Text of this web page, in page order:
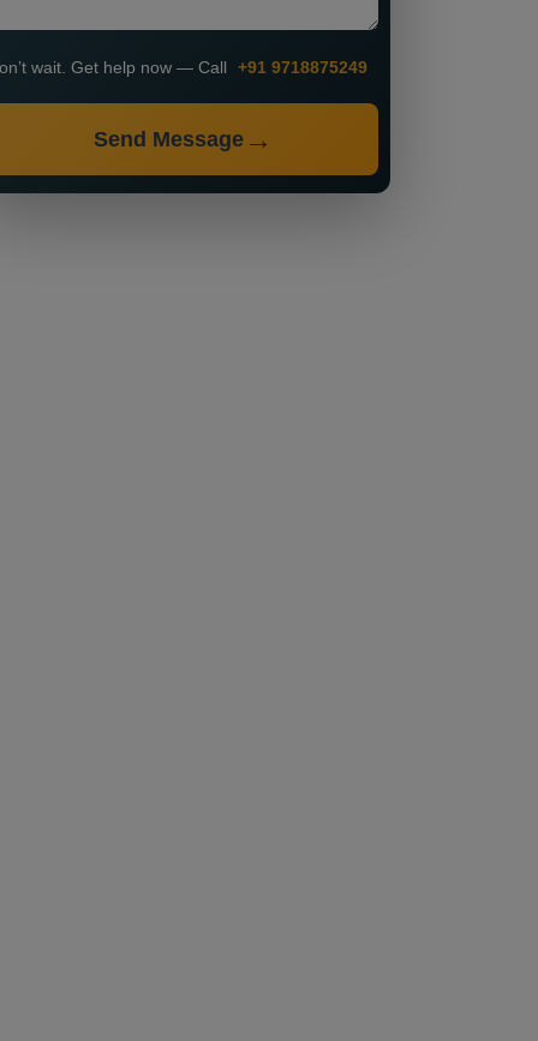
wait. Get help now — Call +91 9718875249
Send Message